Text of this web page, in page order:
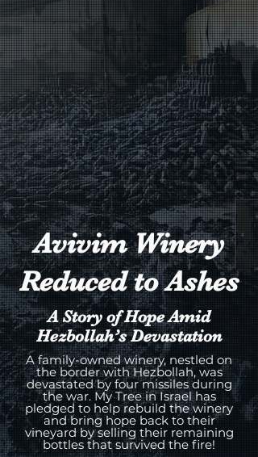
Avivim Winery
Reduced to Ashes
A Story of Hope Amid
Hezbollah’s Devastation
A family-owned winery, nestled on
the border with Hezbollah, was
devastated by four missiles during
the war. My Tree in Israel has
pledged to help rebuild the winery
and bring hope back to their
vineyard by selling their remaining
bottles that survived the fire!